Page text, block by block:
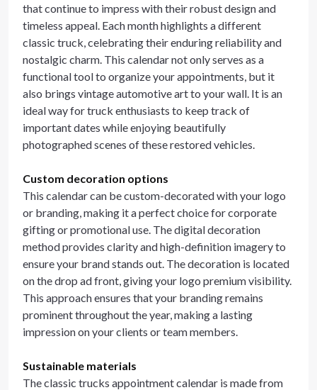
that continue to impress with their robust design and
timeless appeal. Each month highlights a different
classic truck, celebrating their enduring reliability and
nostalgic charm. This calendar not only serves as a
functional tool to organize your appointments, but it
also brings vintage automotive art to your wall. It is an
ideal way for truck enthusiasts to keep track of
important dates while enjoying beautifully
photographed scenes of these restored vehicles.
Custom decoration options
This calendar can be custom-decorated with your logo
or branding, making it a perfect choice for corporate
gifting or promotional use. The digital decoration
method provides clarity and high-definition imagery to
ensure your brand stands out. The decoration is located
on the drop ad front, giving your logo premium visibility.
This approach ensures that your branding remains
prominent throughout the year, making a lasting
impression on your clients or team members.
Sustainable materials
The classic trucks appointment calendar is made from